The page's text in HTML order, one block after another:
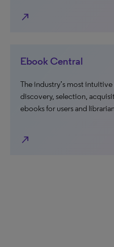
north_east
Ebook Central
The industry’s most
discovery, selection,
ebooks for users and
north_east